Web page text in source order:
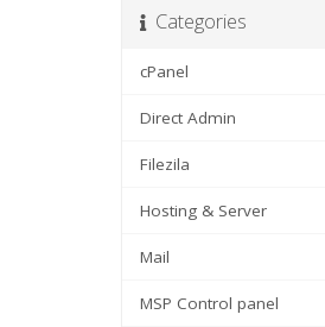
Categories
cPanel
Direct Admin
Filezila
Hosting & Server
Mail
MSP Control panel